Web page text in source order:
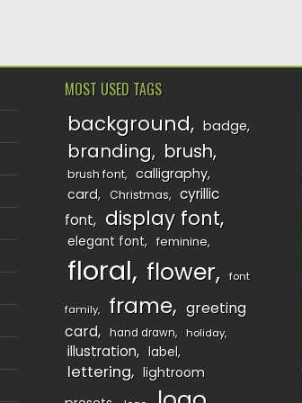
MOST USED TAGS
background badge
branding brush
brush font
calligraphy
card
Christmas
cyrillic
font
display font
elegant font feminine
floral flower font
family frame
greeting
card
hand drawn holiday
illustration label
lettering
lightroom